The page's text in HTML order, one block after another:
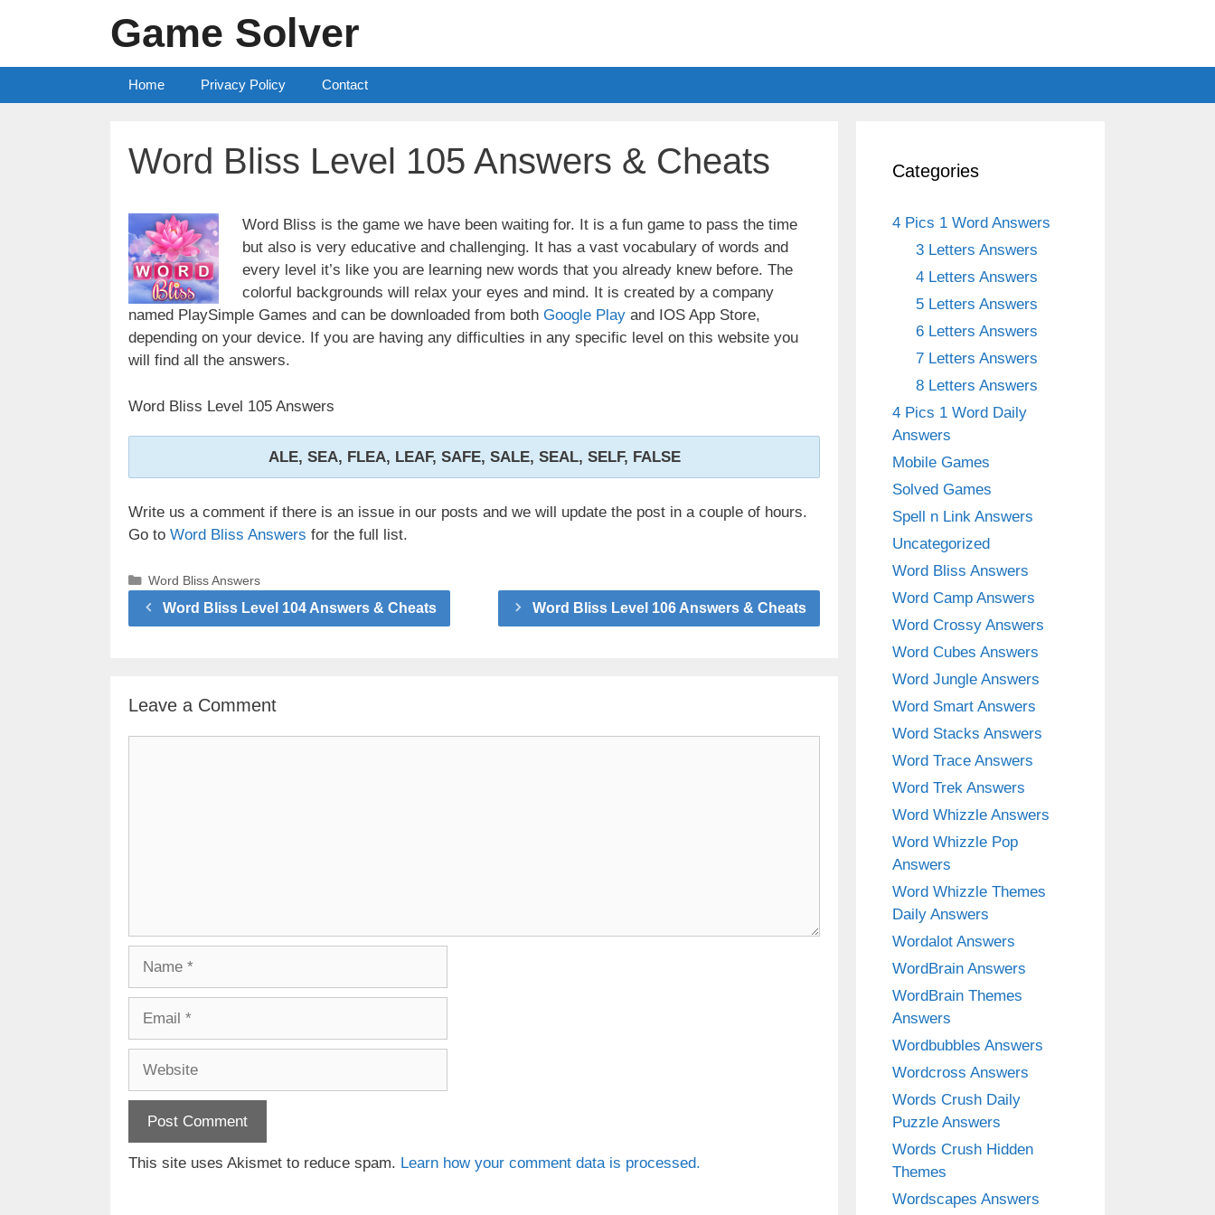
Game Solver
Home Privacy Policy Contact
Word Bliss Level 105 Answers & Cheats
Word Bliss is the game we have been waiting for. It is a fun game to pass the time
but also is very educative and challenging. It has a vast vocabulary of words and
every level it’s like you are learning new words that you already knew before. The
colorful backgrounds will relax your eyes and mind. It is created by a company
named PlaySimple Games and can be downloaded from both Google Play and IOS App Store,
depending on your device. If you are having any difficulties in any specific level on this website you
will find all the answers.
Word Bliss Level 105 Answers
ALE, SEA, FLEA, LEAF, SAFE, SALE, SEAL, SELF, FALSE
Write us a comment if there is an issue in our posts and we will update the post in a couple of hours.
Go to Word Bliss Answers for the full list.
Categories
Word Bliss Answers
Word Bliss Level 104 Answers & Cheats Word Bliss Level 106 Answers & Cheats
Leave a Comment
This site uses Akismet to reduce spam. Learn how your comment data is processed.
Categories
4 Pics 1 Word Answers
3 Letters Answers
4 Letters Answers
5 Letters Answers
6 Letters Answers
7 Letters Answers
8 Letters Answers
4 Pics 1 Word Daily
Answers
Mobile Games
Solved Games
Spell n Link Answers
Uncategorized
Word Bliss Answers
Word Camp Answers
Word Crossy Answers
Word Cubes Answers
Word Jungle Answers
Word Smart Answers
Word Stacks Answers
Word Trace Answers
Word Trek Answers
Word Whizzle Answers
Word Whizzle Pop
Answers
Word Whizzle Themes
Daily Answers
Wordalot Answers
WordBrain Answers
WordBrain Themes
Answers
Wordbubbles Answers
Wordcross Answers
Words Crush Daily
Puzzle Answers
Words Crush Hidden
Themes
Wordscapes Answers